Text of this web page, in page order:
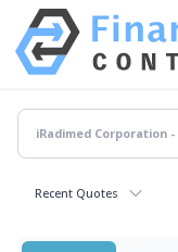
Recent Quotes